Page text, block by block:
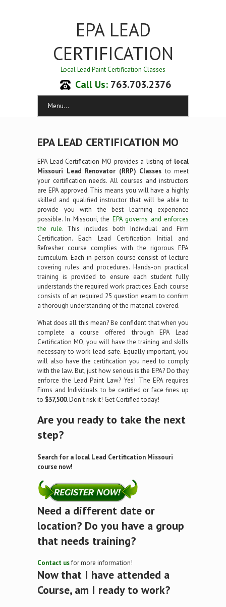
EPA LEAD
CERTIFICATION
Local Lead Paint Certification Classes
Call Us: 763.703.2376
Menu...
EPA LEAD CERTIFICATION MO
EPA Lead Certification MO provides a listing of local
Missouri Lead Renovator (RRP) Classes to meet
your certification needs. All courses and instructors
are EPA approved. This means you will have a highly
skilled and qualified instructor that will be able to
provide you with the best learning experience
possible. In Missouri, the EPA governs and enforces
the rule. This includes both Individual and Firm
Certification. Each Lead Certification Initial and
Refresher course complies with the rigorous EPA
curriculum. Each in-person course consist of lecture
covering rules and procedures. Hands-on practical
training is provided to ensure each student fully
understands the required work practices. Each course
consists of an required 25 question exam to confirm
a thorough understanding of the material covered.
What does all this mean? Be confident that when you
complete a course offered through EPA Lead
Certification MO, you will have the training and skills
necessary to work lead-safe. Equally important, you
will also have the certification you need to comply
with the law. But, just how serious is the EPA? Do they
enforce the Lead Paint Law? Yes! The EPA requires
Firms and Individuals to be certified or face fines up
to $37,500. Don’t risk it! Get Certified today!
Are you ready to take the next
step?
Search for a local Lead Certification Missouri
course now!
Need a different date or
location? Do you have a group
that needs training?
Contact usfor more information!
Now that I have attended a
Course, am I ready to work?